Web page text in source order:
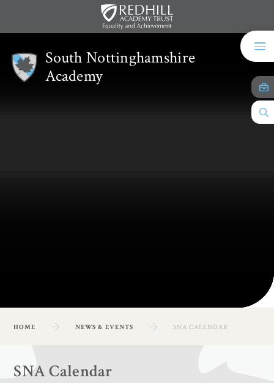
South Nottinghamshire
Academy
HOME NEWS & EVENTS SNA CALENDAR
SNA Calendar